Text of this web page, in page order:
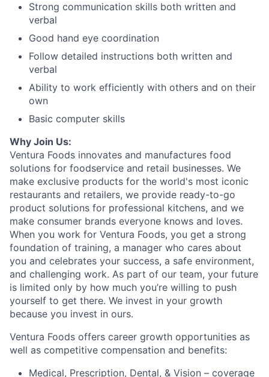
Strong communication skills both written and
verbal
Good hand eye coordination
Follow detailed instructions both written and
verbal
Ability to work efficiently with others and on their
own
Basic computer skills
Why Join Us:
Ventura Foods innovates and manufactures food
solutions for foodservice and retail businesses. We
make exclusive products for the world's most iconic
restaurants and retailers, we provide ready-to-go
product solutions for professional kitchens, and we
make consumer brands everyone knows and loves.
When you work for Ventura Foods, you get a strong
foundation of training, a manager who cares about
you and celebrates your success, a safe environment,
and challenging work. As part of our team, your future
is limited only by how much you’re willing to push
yourself to get there. We invest in your growth
because you invest in ours.
Ventura Foods offers career growth opportunities as
well as competitive compensation and benefits:​
Medical, Prescription, Dental, & Vision – coverage